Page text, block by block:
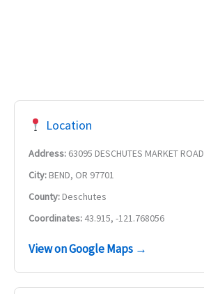
Location
Address: 63095 DESCHUTES MARKET ROAD
City:BEND, OR 97701
County:Deschutes
Coordinates: 43.915, -121.768056
View on Google Maps →